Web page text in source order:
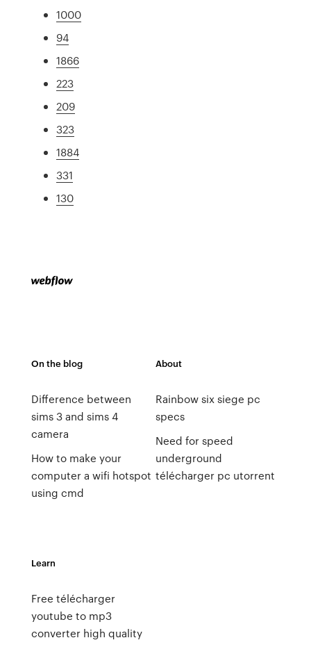
1000
94
1866
223
209
323
1884
331
130
On the blog
Difference between
sims 3 and sims 4
camera
How to make your
computer a wifi hotspot
using cmd
About
Rainbow six siege pc
specs
Need for speed
underground
télécharger pc utorrent
Learn
Free télécharger
youtube to mp3
converter high quality